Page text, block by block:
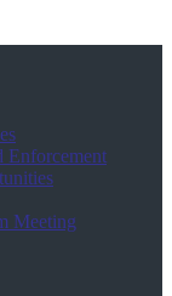
Enforcement
Meeting